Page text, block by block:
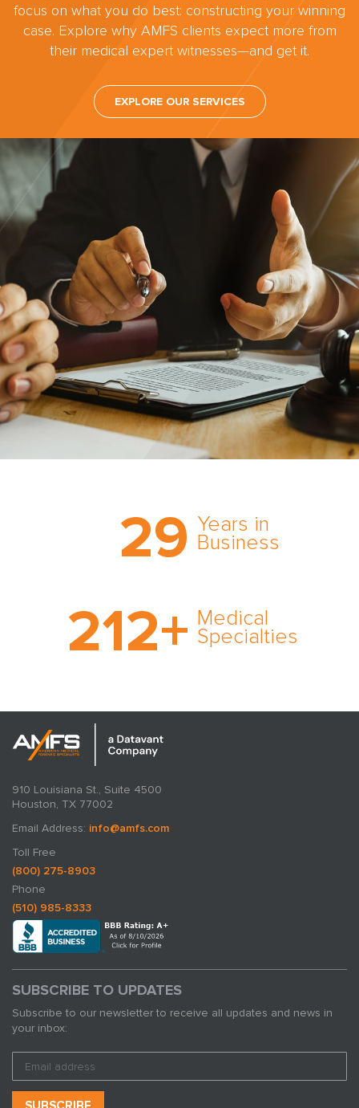
focus on what you do best: constructing your winning
case. Explore why AMFS clients expect more from
their medical expert witnesses—and get it.
EXPLORE OUR SERVICES
29 Years in
Business
comprehensive medical
expert witness network,
cultivated over three
212+ Medical
Specialties
medical specialty too
rare and no case too
tough. Experience
910 Louisiana St., Suite 4500
Houston, TX 77002
Email Address: info@amfs.com
Toll Free
(800) 275-8903
Phone
(510) 985-8333
SUBSCRIBE TO UPDATES
Subscribe to our newsletter to receive all updates and news in
your inbox: